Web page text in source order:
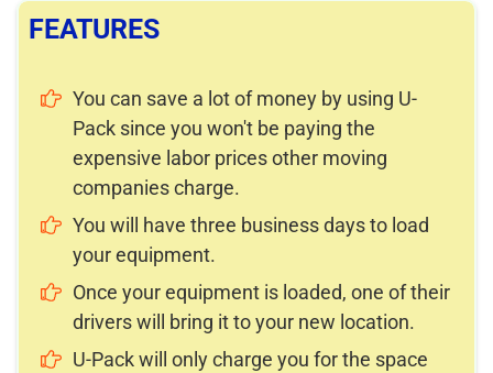
FEATURES
You can save a lot of money by using U-
Pack since you won't be paying the
expensive labor prices other moving
companies charge.
You will have three business days to load
your equipment.
Once your equipment is loaded, one of their
drivers will bring it to your new location.
U-Pack will only charge you for the space